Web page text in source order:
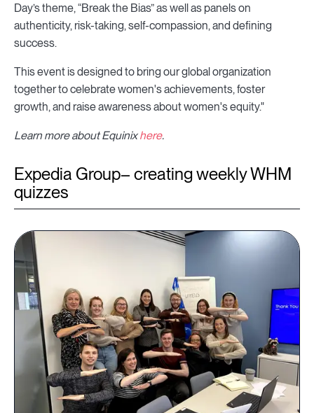
Day’s theme, “Break the Bias” as well as panels on
authenticity, risk-taking, self-compassion, and defining
success.
This event is designed to bring our global organization
together to celebrate women's achievements, foster
growth, and raise awareness about women's equity."
Learn more about Equinixhere.
Expedia Group– creating weekly WHM
quizzes